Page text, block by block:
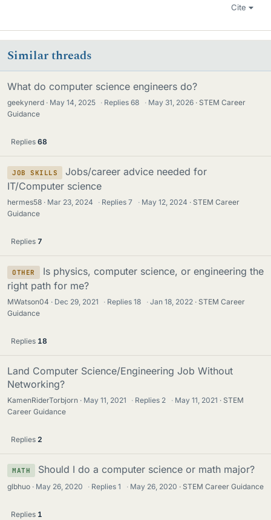
Cite
Similar threads
What do computer science engineers do?
geekynerd May 14, 2025 · Replies68 · May 31, 2026
STEM Career
Guidance
Replies 68
JOB SKILLS
Jobs/career advice needed for
IT/Computer science
hermes58 Mar 23, 2024 · Replies7 · May 12, 2024
STEM Career
Guidance
Replies 7
OTHER
Is physics, computer science, or engineering the
right path for me?
MWatson04 Dec 29, 2021 · Replies18 · Jan 18, 2022
STEM Career
Guidance
Replies 18
Land Computer Science/Engineering Job Without
Networking?
KamenRiderTorbjorn May 11, 2021 · Replies 2 · May 11, 2021
STEM
Career Guidance
Replies 2
MATH Should I do a computer science or math major?
glbhuo May 26, 2020 · Replies1 · May 26, 2020 STEM Career Guidance
Replies 1